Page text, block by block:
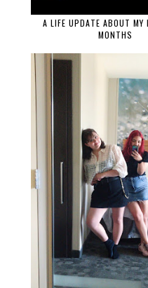
A LIFE UPDATE ABOUT MY
MONTHS